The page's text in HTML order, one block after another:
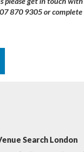
870 9305 or
Search London